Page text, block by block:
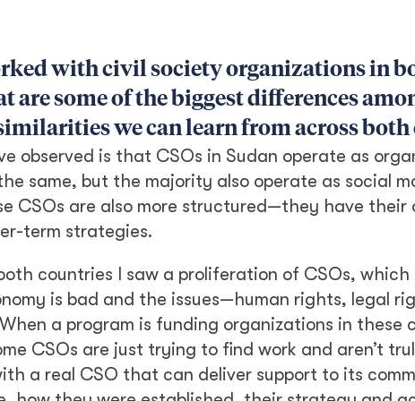
with civil society organizations in
are some of the biggest differences
we can learn from across both
observed is that CSOs in Sudan operate as
same, but the majority also operate as social
CSOs are also more structured—they have
term strategies.
countries I saw a proliferation of CSOs,
is bad and the issues—human rights, legal
a program is funding organizations in
CSOs are just trying to find work and aren’t
a real CSO that can deliver support to its